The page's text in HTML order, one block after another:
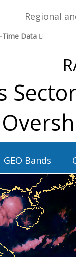
Regional
Time Data
GEO Bands